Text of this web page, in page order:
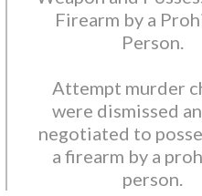
Firearm by a
Person.
Attempt murder
were dismissed
negotiated to
a firearm by a
person.